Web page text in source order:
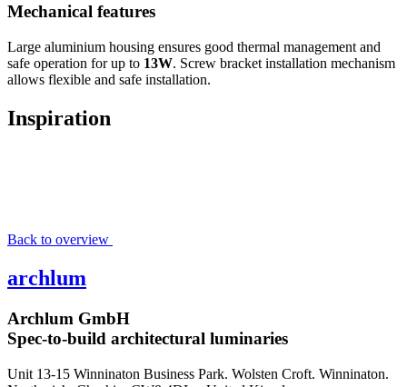
Mechanical features
Large aluminium housing ensures good thermal management and
safe operation for up to 13W. Screw bracket installation mechanism
allows flexible and safe installation.
Inspiration
Back to overview
archlum
Archlum GmbH
Spec-to-build architectural luminaries
Unit 13-15 Winninaton Business Park. Wolsten Croft. Winninaton.